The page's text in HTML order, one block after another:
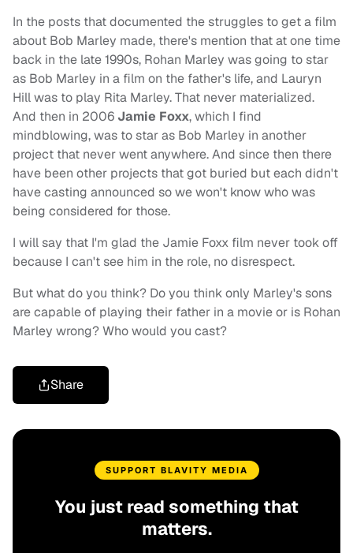
In the posts that documented the struggles to get a film
about Bob Marley made, there's mention that at one time
back in the late 1990s, Rohan Marley was going to star
as Bob Marley in a film on the father's life, and Lauryn
Hill was to play Rita Marley. That never materialized.
And then in 2006Jamie Foxx, which I find
mindblowing, was to star as Bob Marley in another
project that never went anywhere. And since then there
have been other projects that got buried but each didn't
have casting announced so we won't know who was
being considered for those.
I will say that I'm glad the Jamie Foxx film never took off
because I can't see him in the role, no disrespect.
But what do you think? Do you think only Marley's sons
are capable of playing their father in a movie or is Rohan
Marley wrong? Who would you cast?
Share
SUPPORT BLAVITY MEDIA
You just read something that
matters.